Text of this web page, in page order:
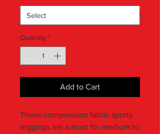
Quantity *
Add to Cart
These compression fabric sports
leggings are a must for medium to